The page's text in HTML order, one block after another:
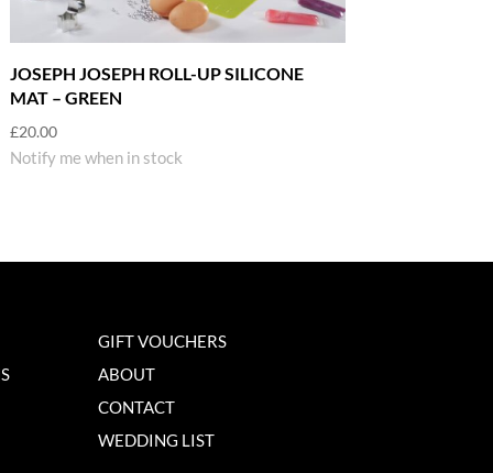
JOSEPH JOSEPH ROLL-UP SILICONE
MAT – GREEN
£20.00
Notify me when in stock
GIFT VOUCHERS
ABOUT
CONTACT
WEDDING LIST